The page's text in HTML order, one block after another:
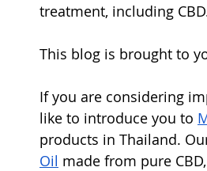
treatment, including
This blog is brought to
If you are considering
like to introduce you to
products in Thailand.
Oil made from pure CBD,